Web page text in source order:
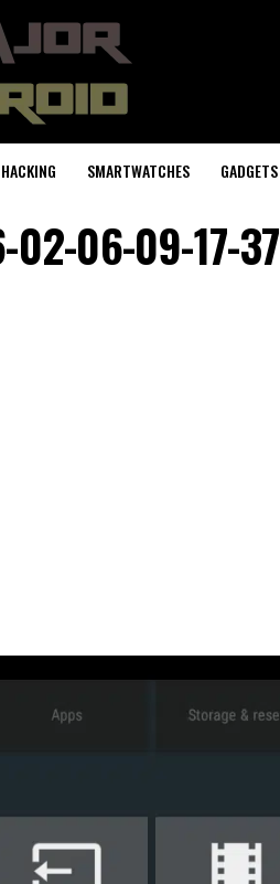
SMARTWATCHES GADGETS
02-06-09-17-37